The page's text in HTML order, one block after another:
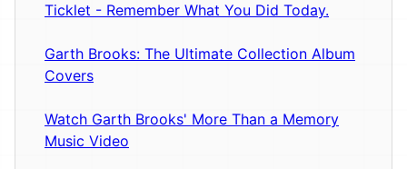
Ticklet - Remember What You Did Today.
Garth Brooks: The Ultimate Collection Album
Covers
Watch Garth Brooks' More Than a Memory
Music Video